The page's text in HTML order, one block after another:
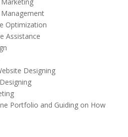
Optimization
Assistance
Designing
Portfolio and Guiding on How